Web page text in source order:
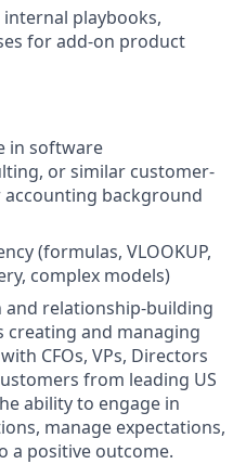
playbooks,
for add-on product
in software
or similar customer-
background
(formulas, VLOOKUP,
complex models)
relationship-building
creating and managing
CFOs, VPs, Directors
from leading US
ability to engage in
manage expectations,
a positive outcome.